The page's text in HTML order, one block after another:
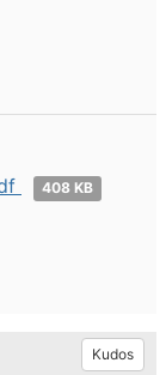
408 KB
Kudos